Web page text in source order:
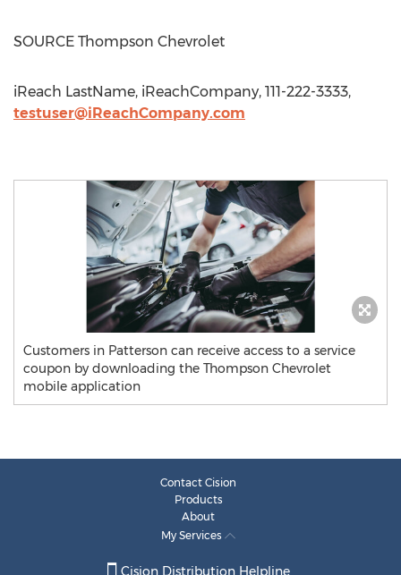
SOURCE Thompson Chevrolet
iReach LastName, iReachCompany, 111-222-3333,
testuser@iReachCompany.com
Customers in Patterson can receive access to a service
coupon by downloading the Thompson Chevrolet
mobile application
Contact Cision
Products
About
My Services
Cision Distribution Helpline